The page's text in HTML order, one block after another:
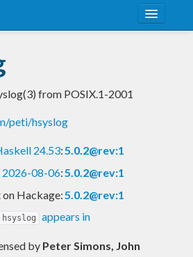
from POSIX.1-2001
peti/hsyslog
24.53:5.0.2@rev:1
2026-08-06:5.0.2@rev:1
on Hackage:5.0.2@rev:1
hsyslog appears in
by Peter Simons, John